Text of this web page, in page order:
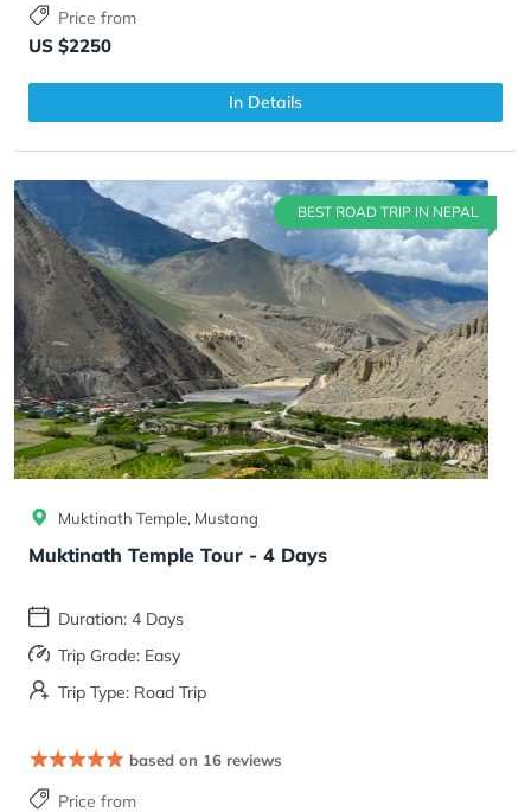
Price from
US $2250
In Details
BEST ROAD TRIP IN NEPAL
Muktinath Temple, Mustang
Muktinath Temple Tour - 4 Days
Duration: 4 Days
Trip Grade: Easy
Trip Type: Road Trip
based on 16 reviews
Price from